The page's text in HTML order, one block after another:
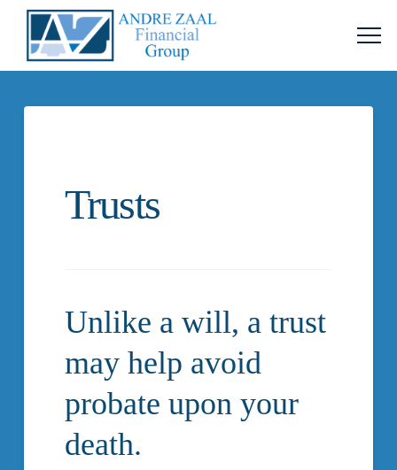
Trusts
Unlike a will, a trust
may help avoid
probate upon your
death.